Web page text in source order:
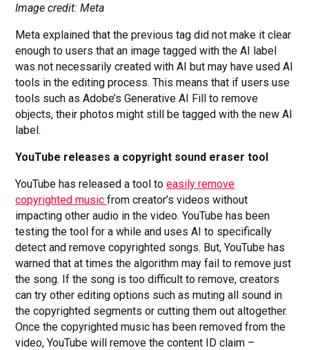
Image credit: Meta
Meta explained that the previous tag did not make it clear
enough to users that an image tagged with the AI label
was not necessarily created with AI but may have used AI
tools in the editing process. This means that if users use
tools such as Adobe’s Generative AI Fill to remove
objects, their photos might still be tagged with the new AI
label.
YouTube releases a copyright sound eraser tool
YouTube has released a tool toeasily remove
copyrighted musicfrom creator’s videos without
impacting other audio in the video. YouTube has been
testing the tool for a while and uses AI to specifically
detect and remove copyrighted songs. But, YouTube has
warned that at times the algorithm may fail to remove just
the song. If the song is too difficult to remove, creators
can try other editing options such as muting all sound in
the copyrighted segments or cutting them out altogether.
Once the copyrighted music has been removed from the
video, YouTube will remove the content ID claim –